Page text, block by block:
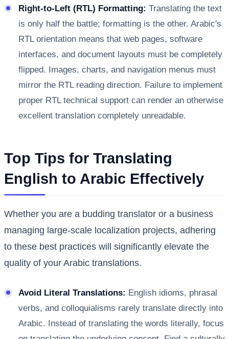
Right-to-Left (RTL) Formatting: Translating the text
is only half the battle; formatting is the other. Arabic's
RTL orientation means that web pages, software
interfaces, and document layouts must be completely
flipped. Images, charts, and navigation menus must
mirror the RTL reading direction. Failure to implement
proper RTL technical support can render an otherwise
excellent translation completely unreadable.
Top Tips for Translating
English to Arabic Effectively
Whether you are a budding translator or a business
managing large-scale localization projects, adhering
to these best practices will significantly elevate the
quality of your Arabic translations.
Avoid Literal Translations: English idioms, phrasal
verbs, and colloquialisms rarely translate directly into
Arabic. Instead of translating the words literally, focus